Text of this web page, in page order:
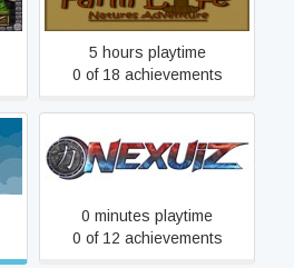
5 hours playtime
0 of 18 achievements
Nexuiz
0 minutes playtime
0 of 12 achievements